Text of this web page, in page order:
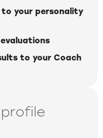
to your personality
to your Coach